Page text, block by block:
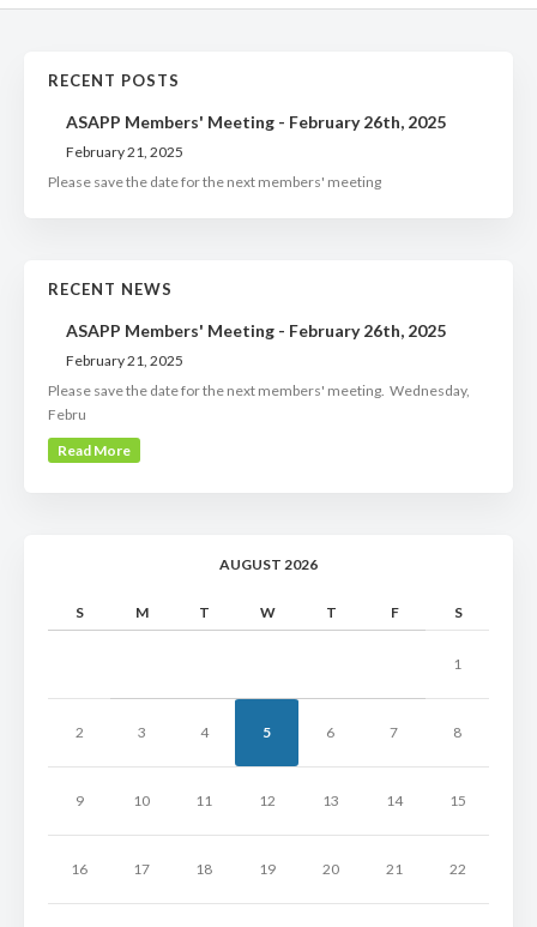
RECENT POSTS
ASAPP Members' Meeting - February 26th, 2025
February 21, 2025
Please save the date for the next members' meeting
RECENT NEWS
ASAPP Members' Meeting - February 26th, 2025
February 21, 2025
Please save the date for the next members' meeting. Wednesday,
Febru
Read More
AUGUST 2026
S M T W T F S
1
2 3 4 5 6 7 8
9 10 11 12 13 14 15
16 17 18 19 20 21 22